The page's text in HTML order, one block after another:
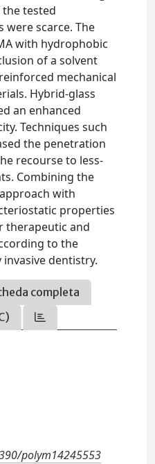
tested
were scarce. The
with hydrophobic
of a solvent
mechanical
Hybrid-glass
an enhanced
Techniques such
the penetration
recourse to less-
Combining the
with
properties
therapeutic and
to the
dentistry.
completa
polym14245553